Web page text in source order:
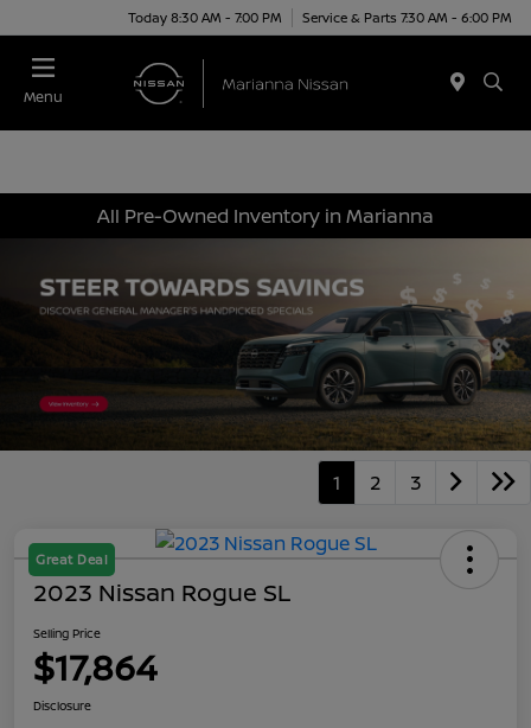
Today 8:30 AM - 7:00 PM Service & Parts 7:30 AM - 6:00 PM
Menu
All Pre-Owned Inventory in Marianna
1 2 3
Great Deal
2023 Nissan Rogue SL
Selling Price
$17,864
Disclosure